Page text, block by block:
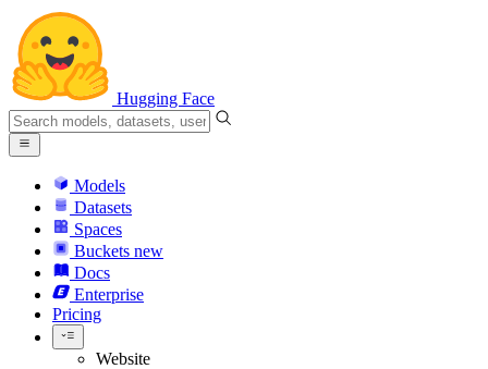
Hugging Face
Models
Datasets
Spaces
Buckets new
Docs
Enterprise
Pricing
Website